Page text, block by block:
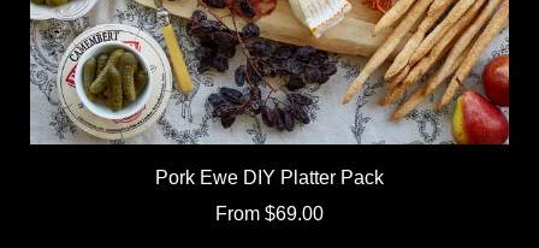
Pork Ewe DIY Platter Pack
From $69.00